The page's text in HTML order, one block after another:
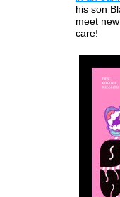
his son
meet
care!